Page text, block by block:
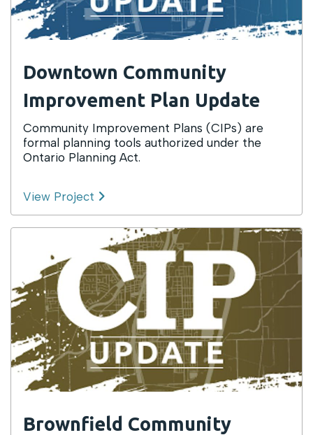
Downtown Community
Improvement Plan Update
Community Improvement Plans (CIPs) are
formal planning tools authorized under the
Ontario Planning Act.
View Project
Brownfield Community